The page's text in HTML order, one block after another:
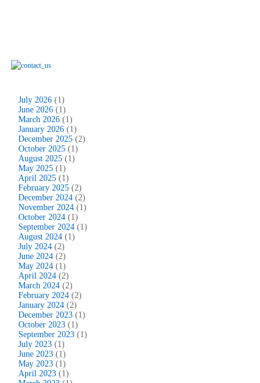
July 2026 (1)
June 2026 (1)
March 2026 (1)
January 2026 (1)
December 2025 (2)
October 2025 (1)
August 2025 (1)
May 2025 (1)
April 2025 (1)
February 2025 (2)
December 2024 (2)
November 2024 (1)
October 2024 (1)
September 2024 (1)
August 2024 (1)
July 2024 (2)
June 2024 (2)
May 2024 (1)
April 2024 (2)
March 2024 (2)
February 2024 (2)
January 2024 (2)
December 2023 (1)
October 2023 (1)
September 2023 (1)
July 2023 (1)
June 2023 (1)
May 2023 (1)
April 2023 (1)